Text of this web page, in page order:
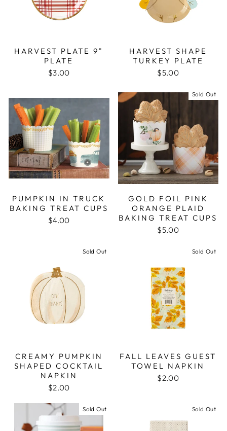
HARVEST PLATE 9"
PLATE
$3.00
HARVEST SHAPE
TURKEY PLATE
$5.00
PUMPKIN IN TRUCK
BAKING TREAT CUPS
$4.00
Sold Out
GOLD FOIL PINK
ORANGE PLAID
BAKING TREAT CUPS
$5.00
Sold Out
CREAMY PUMPKIN
SHAPED COCKTAIL
NAPKIN
$2.00
Sold Out
FALL LEAVES GUEST
TOWEL NAPKIN
$2.00
Sold Out Sold Out